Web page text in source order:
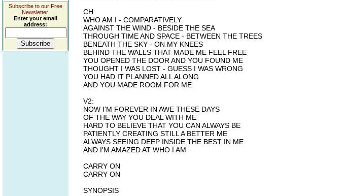
Subscribe to our Free
Newsletter.
Enter your email
address:
CH:
WHO AM I - COMPARATIVELY
AGAINST THE WIND - BESIDE THE SEA
THROUGH TIME AND SPACE - BETWEEN THE TREES
BENEATH THE SKY - ON MY KNEES
BEHIND THE WALLS THAT MADE ME FEEL FREE
YOU OPENED THE DOOR AND YOU FOUND ME
THOUGHT I WAS LOST - GUESS I WAS WRONG
YOU HAD IT PLANNED ALL ALONG
AND YOU MADE ROOM FOR ME
V2:
NOW I'M FOREVER IN AWE THESE DAYS
OF THE WAY YOU DEAL WITH ME
HARD TO BELIEVE THAT YOU CAN ALWAYS BE
PATIENTLY CREATING STILL A BETTER ME
ALWAYS SEEING DEEP INSIDE THE BEST IN ME
AND I'M AMAZED AT WHO I AM
CARRY ON
CARRY ON
SYNOPSIS